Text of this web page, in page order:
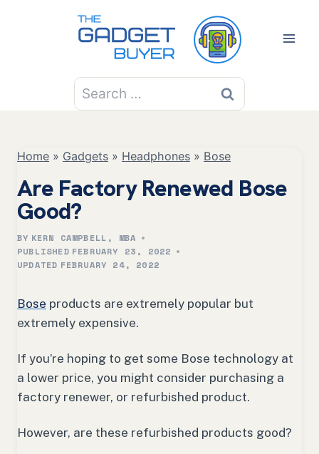
Search
for:
Home » Gadgets » Headphones » Bose
Are Factory Renewed Bose
Good?
BY KERN CAMPBELL, MBA
PUBLISHED FEBRUARY 23, 2022
UPDATED FEBRUARY 24, 2022
Bose products are extremely popular but
extremely expensive.
If you’re hoping to get some Bose technology at
a lower price, you might consider purchasing a
factory renewer, or refurbished product.
However, are these refurbished products good?